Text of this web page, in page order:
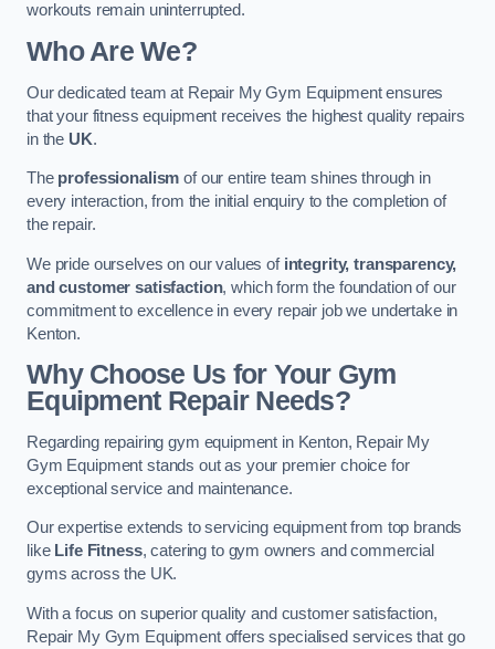
workouts remain uninterrupted.
Who Are We?
Our dedicated team at Repair My Gym Equipment ensures
that your fitness equipment receives the highest quality repairs
in the UK.
The professionalism of our entire team shines through in
every interaction, from the initial enquiry to the completion of
the repair.
We pride ourselves on our values of integrity, transparency,
and customer satisfaction, which form the foundation of our
commitment to excellence in every repair job we undertake in
Kenton.
Why Choose Us for Your Gym
Equipment Repair Needs?
Regarding repairing gym equipment in Kenton, Repair My
Gym Equipment stands out as your premier choice for
exceptional service and maintenance.
Our expertise extends to servicing equipment from top brands
like Life Fitness, catering to gym owners and commercial
gyms across the UK.
With a focus on superior quality and customer satisfaction,
Repair My Gym Equipment offers specialised services that go